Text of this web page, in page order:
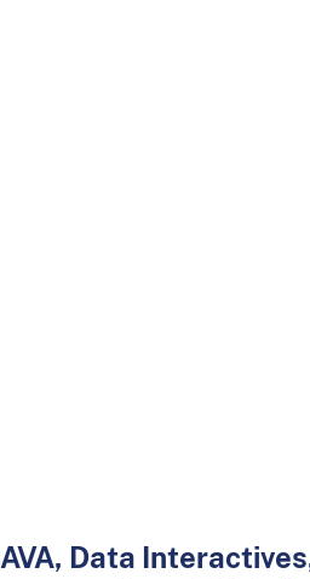
Data